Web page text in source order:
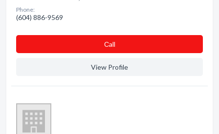
Phone:
(604) 886-9569
Сall
View Profile